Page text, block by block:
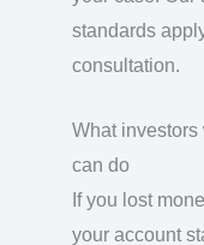
standards
consultation.
What investors
can do
If you lost
your account